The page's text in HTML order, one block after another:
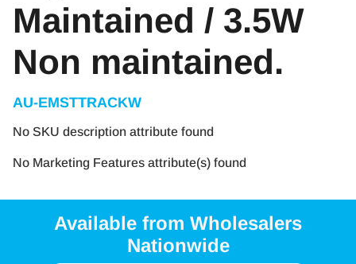
Maintained / 3.5W
Non maintained.
AU-EMSTTRACKW
No SKU description attribute found
No Marketing Features attribute(s) found
Available from Wholesalers
Nationwide